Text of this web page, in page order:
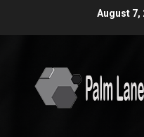
August 7,